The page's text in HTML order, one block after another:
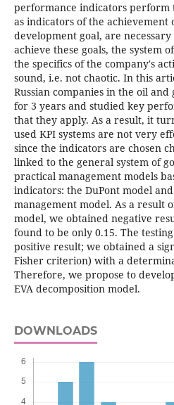
performance indicators perform
as indicators of the achievement
development goal, are
achieve these goals, the system
the specifics of the company's
sound, i.e. not chaotic. In this
Russian companies in the oil and
for 3 years and studied key
that they apply. As a result, it
used KPI systems are not very
since the indicators are chosen
linked to the general system of
practical management models
indicators: the DuPont model
management model. As a result
model, we obtained negative
found to be only 0.15. The
positive result; we obtained a
Fisher criterion) with a
Therefore, we propose to
EVA decomposition model.
DOWNLOADS